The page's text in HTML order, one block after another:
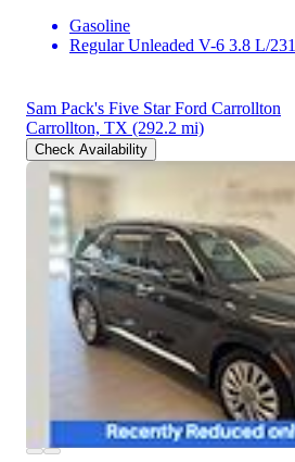
Gasoline
Regular Unleaded V-6 3.8 L/231
Sam Pack's Five Star Ford Carrollton
Carrollton, TX (292.2 mi)
Check Availability